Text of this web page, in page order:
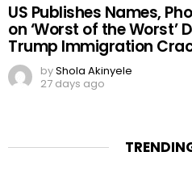
US Publishes Names,
on ‘Worst of the Worst’
Trump Immigration
byShola Akinyele
27 days ago